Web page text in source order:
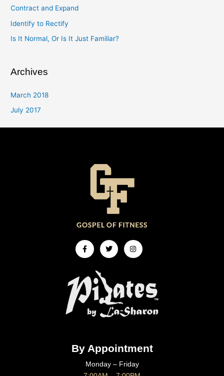
Contract and Expand
Identify to Rectify
Is It Normal, Or Is It Just Familiar?
Archives
March 2018
July 2017
Facebook-
f
TwitterInstagram
By Appointment
Monday – Friday